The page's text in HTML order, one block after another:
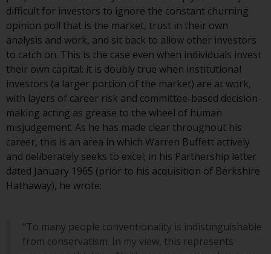
performance is at the registered
office of the Swiss
Representative. The place of
jurisdiction is at the registered
office of the Swiss Representative
or at the registered office or
place of residence of the investor.
Certain persons may have access
to information regarding
Redwheel Funds, an investment
company incorporated as
“Société d’Investissement à
of Luxembourg. The sub-funds of
Redwheel Funds referred to on
the site are only offered by the
difficult for investors to ignore the constant churning
opinion poll that is the market, trust in their own
analysis and work, and sit back to allow other investors
to catch on. This is the case even when individuals invest
their own capital: it is doubly true when institutional
investors (a larger portion of the market) are at work,
with layers of career risk and committee-based decision-
making acting as grease to the wheel of human
misjudgement. As he has made clear throughout his
career, this is an area in which Warren Buffett actively
and deliberately seeks to excel; in his Partnership letter
dated January 1965 (prior to his acquisition of Berkshire
Hathaway), he wrote:
“To many people conventionality is indistinguishable
from conservatism. In my view, this represents